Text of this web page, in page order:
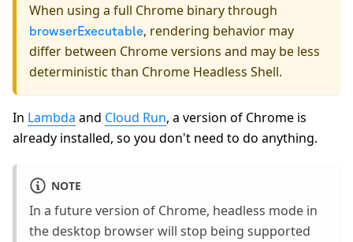
When using a full Chrome binary through
browserExecutable, rendering behavior may
differ between Chrome versions and may be less
deterministic than Chrome Headless Shell.
In Lambda and Cloud Run, a version of Chrome is
already installed, so you don't need to do anything.
NOTE
In a future version of Chrome, headless mode in
the desktop browser will stop being supported